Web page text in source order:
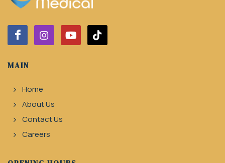
MAIN
Home
About Us
Contact Us
Careers